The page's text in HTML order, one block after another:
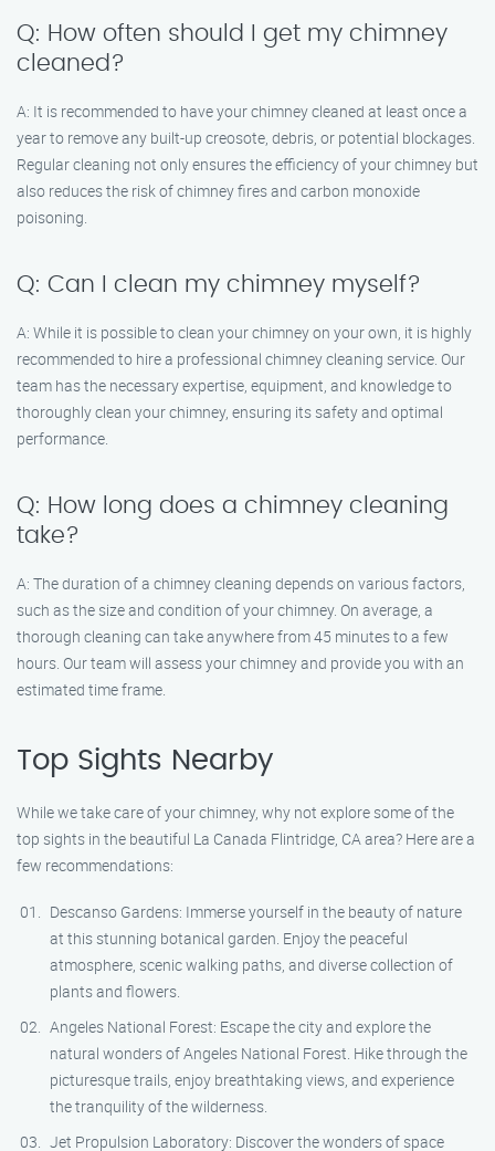
Q: How often should I get my chimney
cleaned?
A: It is recommended to have your chimney cleaned at least once a
year to remove any built-up creosote, debris, or potential blockages.
Regular cleaning not only ensures the efficiency of your chimney but
also reduces the risk of chimney fires and carbon monoxide
poisoning.
Q: Can I clean my chimney myself?
A: While it is possible to clean your chimney on your own, it is highly
recommended to hire a professional chimney cleaning service. Our
team has the necessary expertise, equipment, and knowledge to
thoroughly clean your chimney, ensuring its safety and optimal
performance.
Q: How long does a chimney cleaning
take?
A: The duration of a chimney cleaning depends on various factors,
such as the size and condition of your chimney. On average, a
thorough cleaning can take anywhere from 45 minutes to a few
hours. Our team will assess your chimney and provide you with an
estimated time frame.
Top Sights Nearby
While we take care of your chimney, why not explore some of the
top sights in the beautiful La Canada Flintridge, CA area? Here are a
few recommendations:
Descanso Gardens: Immerse yourself in the beauty of nature
at this stunning botanical garden. Enjoy the peaceful
atmosphere, scenic walking paths, and diverse collection of
plants and flowers.
Angeles National Forest: Escape the city and explore the
natural wonders of Angeles National Forest. Hike through the
picturesque trails, enjoy breathtaking views, and experience
the tranquility of the wilderness.
Jet Propulsion Laboratory: Discover the wonders of space